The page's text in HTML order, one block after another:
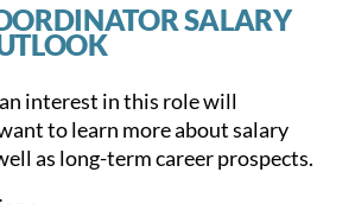
SALARY
interest in this role will
to learn more about salary
as long-term career prospects.